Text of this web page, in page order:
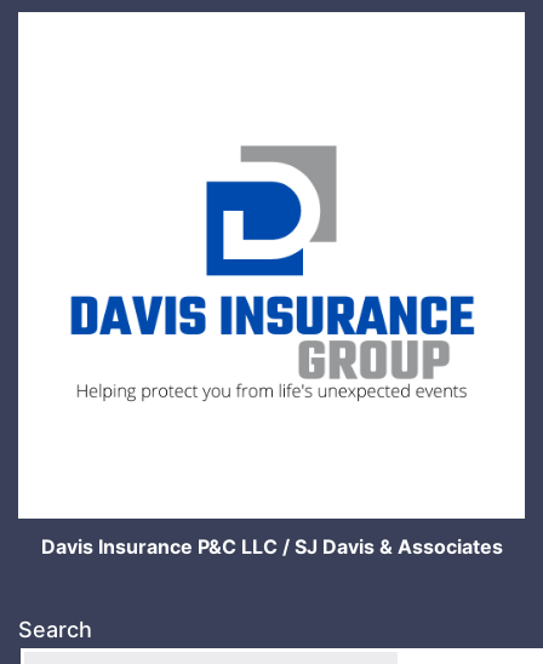
Davis Insurance P&C LLC / SJ Davis & Associates
Search